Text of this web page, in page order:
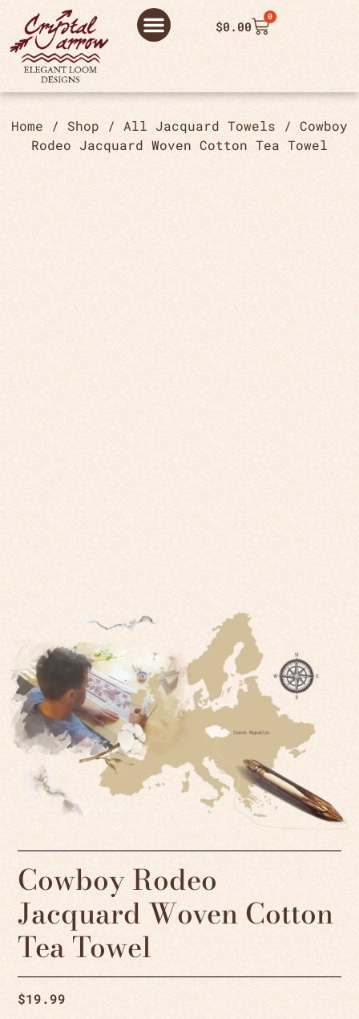
$0.00
0
Home / Shop / All Jacquard Towels / Cowboy
Rodeo Jacquard Woven Cotton Tea Towel
Cowboy Rodeo
Jacquard Woven Cotton
Tea Towel
$19.99